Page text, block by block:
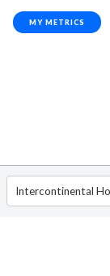
MY METRICS